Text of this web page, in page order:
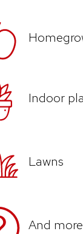
Indoor
Lawns
And more